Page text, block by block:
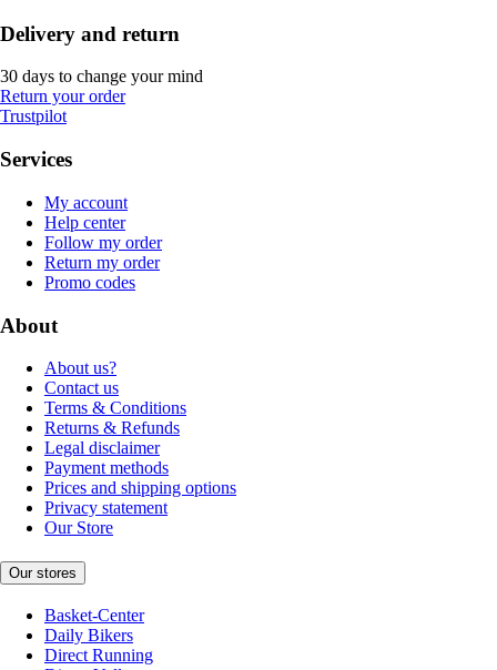
Delivery and return
30 days to change your mind
Return your order
Trustpilot
Services
My account
Help center
Follow my order
Return my order
Promo codes
About
About us?
Contact us
Terms & Conditions
Returns & Refunds
Legal disclaimer
Payment methods
Prices and shipping options
Privacy statement
Our Store
Our stores
Basket-Center
Daily Bikers
Direct Running